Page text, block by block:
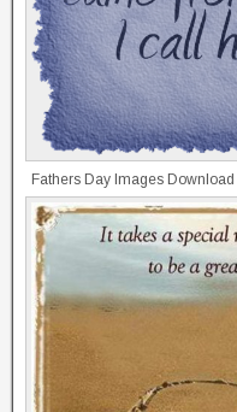
Fathers Day Images Download